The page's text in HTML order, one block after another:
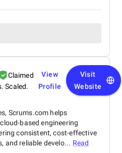
Claimed
Scaled.
View
Profile
Visit
Website
Scrums.com helps
based engineering
consistent, cost-effective
and reliable develo... Read